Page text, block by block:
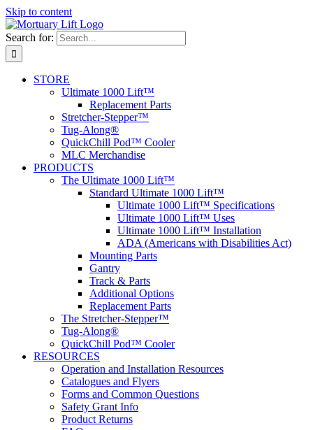
Skip to content
Search for:
STORE
Ultimate 1000 Lift™
Replacement Parts
Stretcher-Stepper™
Tug-Along®
QuickChill Pod™ Cooler
MLC Merchandise
PRODUCTS
The Ultimate 1000 Lift™
Standard Ultimate 1000 Lift™
Ultimate 1000 Lift™ Specifications
Ultimate 1000 Lift™ Uses
Ultimate 1000 Lift™ Installation
ADA (Americans with Disabilities Act)
Mounting Parts
Gantry
Track & Parts
Additional Options
Replacement Parts
The Stretcher-Stepper™
Tug-Along®
QuickChill Pod™ Cooler
RESOURCES
Operation and Installation Resources
Catalogues and Flyers
Forms and Common Questions
Safety Grant Info
Product Returns